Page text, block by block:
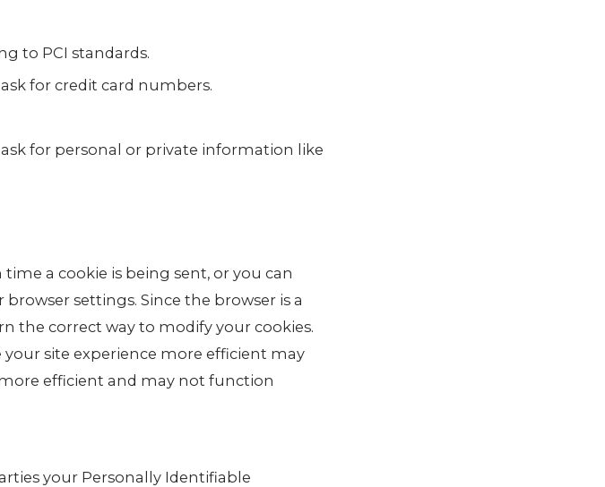
to PCI standards.
for credit card numbers.
for personal or private information like
a cookie is being sent, or you can
settings. Since the browser is a
the correct way to modify your cookies.
site experience more efficient may
efficient and may not function
your Personally Identifiable